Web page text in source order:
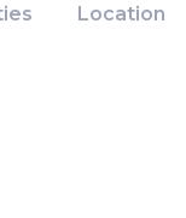
Location